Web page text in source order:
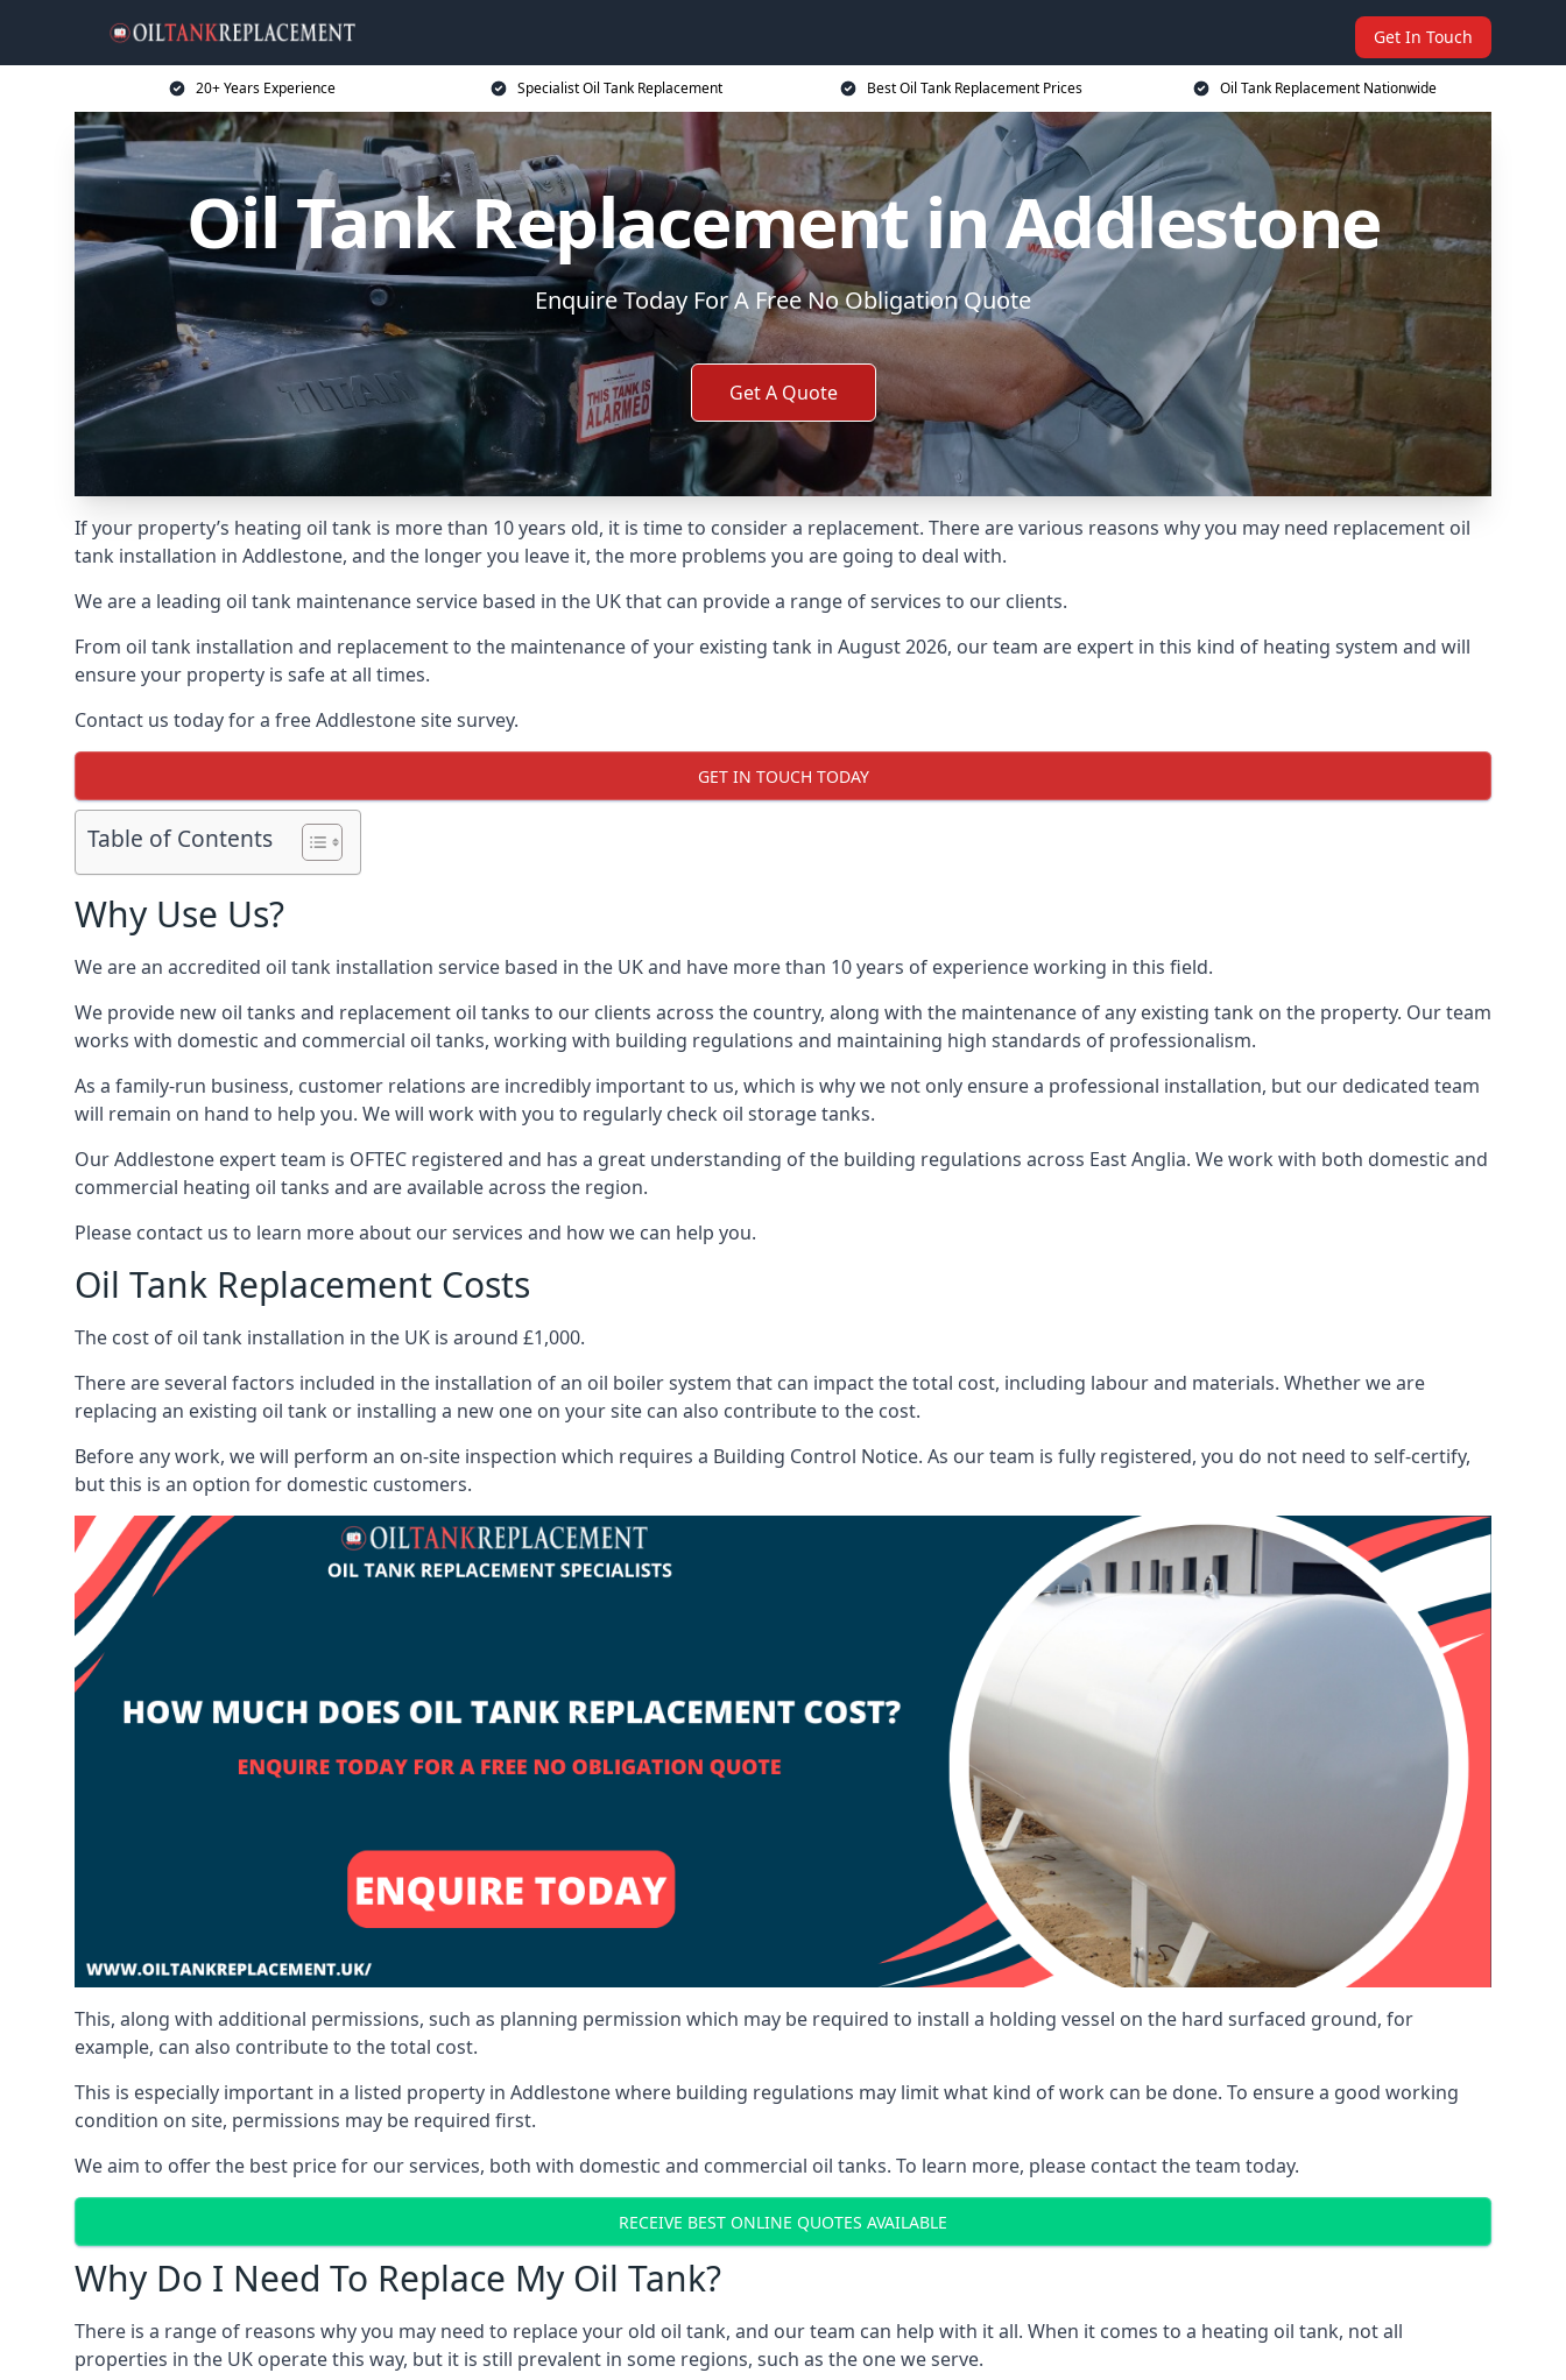
Get In Touch
20+ Years Experience Specialist Oil Tank Replacement Best Oil Tank Replacement Prices Oil Tank Replacement Nationwide
Oil Tank Replacement in Addlestone
Enquire Today For A Free No Obligation Quote
Get A Quote
If your property’s heating oil tank is more than 10 years old, it is time to consider a replacement. There are various reasons why you may need replacement oil
tank installation in Addlestone, and the longer you leave it, the more problems you are going to deal with.
We are a leading oil tank maintenance service based in the UK that can provide a range of services to our clients.
From oil tank installation and replacement to the maintenance of your existing tank in August 2026, our team are expert in this kind of heating system and will
ensure your property is safe at all times.
Contact us today for a free Addlestone site survey.
GET IN TOUCH TODAY
Table of Contents
Why Use Us?
We are an accredited oil tank installation service based in the UK and have more than 10 years of experience working in this field.
We provide new oil tanks and replacement oil tanks to our clients across the country, along with the maintenance of any existing tank on the property. Our team
works with domestic and commercial oil tanks, working with building regulations and maintaining high standards of professionalism.
As a family-run business, customer relations are incredibly important to us, which is why we not only ensure a professional installation, but our dedicated team
will remain on hand to help you. We will work with you to regularly check oil storage tanks.
Our Addlestone expert team is OFTEC registered and has a great understanding of the building regulations across East Anglia. We work with both domestic and
commercial heating oil tanks and are available across the region.
Please contact us to learn more about our services and how we can help you.
Oil Tank Replacement Costs
The cost of oil tank installation in the UK is around £1,000.
There are several factors included in the installation of an oil boiler system that can impact the total cost, including labour and materials. Whether we are
replacing an existing oil tank or installing a new one on your site can also contribute to the cost.
Before any work, we will perform an on-site inspection which requires a Building Control Notice. As our team is fully registered, you do not need to self-certify,
but this is an option for domestic customers.
This, along with additional permissions, such as planning permission which may be required to install a holding vessel on the hard surfaced ground, for
example, can also contribute to the total cost.
This is especially important in a listed property in Addlestone where building regulations may limit what kind of work can be done. To ensure a good working
condition on site, permissions may be required first.
We aim to offer the best price for our services, both with domestic and commercial oil tanks. To learn more, please contact the team today.
RECEIVE BEST ONLINE QUOTES AVAILABLE
Why Do I Need To Replace My Oil Tank?
There is a range of reasons why you may need to replace your old oil tank, and our team can help with it all. When it comes to a heating oil tank, not all
properties in the UK operate this way, but it is still prevalent in some regions, such as the one we serve.